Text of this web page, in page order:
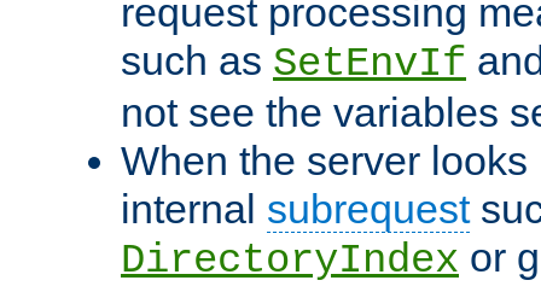
request processing
such as SetEnvIf
not see the variables
When the server
internal subrequest
DirectoryIndex or